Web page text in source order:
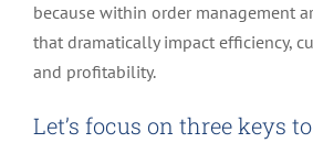
because within order management
that dramatically impact efficiency,
and profitability.
Let’s focus on three keys